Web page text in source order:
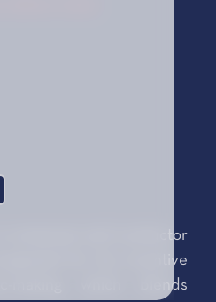
édition 2026
composer and conductor
for his inventive
making which blends